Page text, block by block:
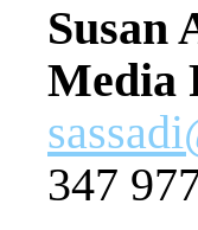
Susan
Media
347